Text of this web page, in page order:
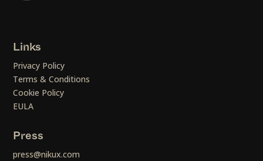
Links
Privacy Policy
Terms & Conditions
Cookie Policy
EULA
Press
press@nikux.com